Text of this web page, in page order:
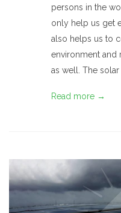
persons in the
only help us get
also helps us to
environment and
as well. The solar
Read more →